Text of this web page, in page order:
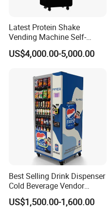
Latest Protein Shake
Vending Machine Self-
Service Commercial
Vending Machine with
Advertising and Beverage
Selcetion
US$4,000.00-5,000.00
Best Selling Drink Dispenser
Cold Beverage Vendor
Machine for Chips Mini
Snack Vending Machine
US$1,500.00-1,600.00